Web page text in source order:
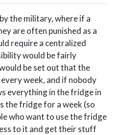
the military, where if a
are often punished as a
require a centralized
would be fairly
be set out that the
week, and if nobody
everything in the fridge in
the fridge for a week (so
who want to use the fridge
to it and get their stuff